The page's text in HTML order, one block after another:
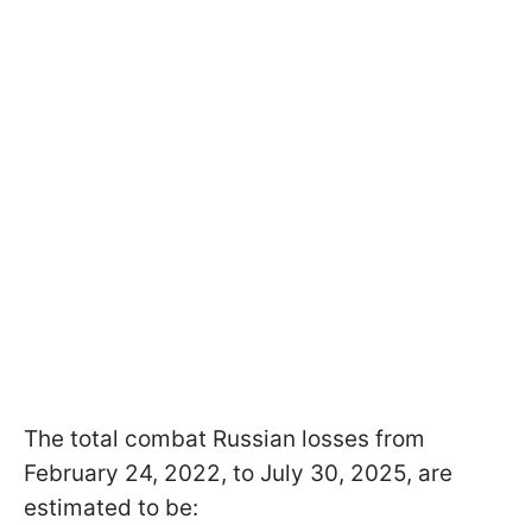
The total combat Russian losses from
February 24, 2022, to July 30, 2025, are
estimated to be: